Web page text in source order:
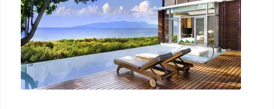
HOTELS